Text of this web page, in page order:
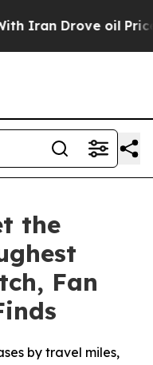
Drove oil Prices
the
Fan
by travel miles,